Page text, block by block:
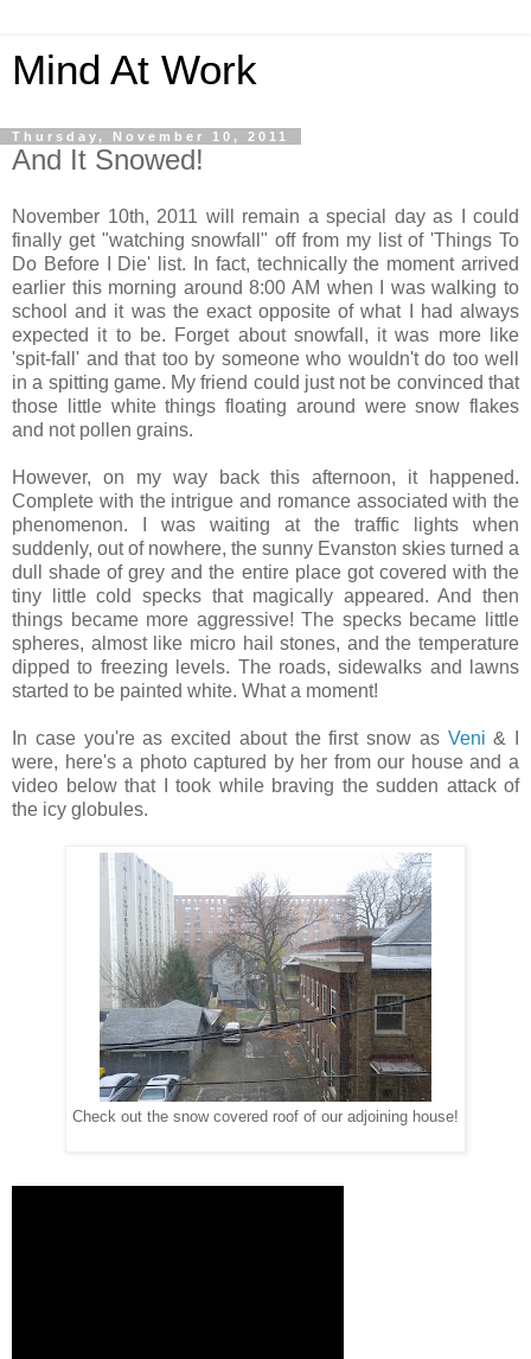
Mind At Work
Thursday, November 10, 2011
And It Snowed!
November 10th, 2011 will remain a special day as I could
finally get "watching snowfall" off from my list of 'Things To
Do Before I Die' list. In fact, technically the moment arrived
earlier this morning around 8:00 AM when I was walking to
school and it was the exact opposite of what I had always
expected it to be. Forget about snowfall, it was more like
'spit-fall' and that too by someone who wouldn't do too well
in a spitting game. My friend could just not be convinced that
those little white things floating around were snow flakes
and not pollen grains.
However, on my way back this afternoon, it happened.
Complete with the intrigue and romance associated with the
phenomenon. I was waiting at the traffic lights when
suddenly, out of nowhere, the sunny Evanston skies turned a
dull shade of grey and the entire place got covered with the
tiny little cold specks that magically appeared. And then
things became more aggressive! The specks became little
spheres, almost like micro hail stones, and the temperature
dipped to freezing levels. The roads, sidewalks and lawns
started to be painted white. What a moment!
In case you're as excited about the first snow as Veni & I
were, here's a photo captured by her from our house and a
video below that I took while braving the sudden attack of
the icy globules.
Check out the snow covered roof of our adjoining house!